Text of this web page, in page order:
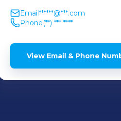
Email******@***.com
Phone(**) *** ****
View Email & Phone